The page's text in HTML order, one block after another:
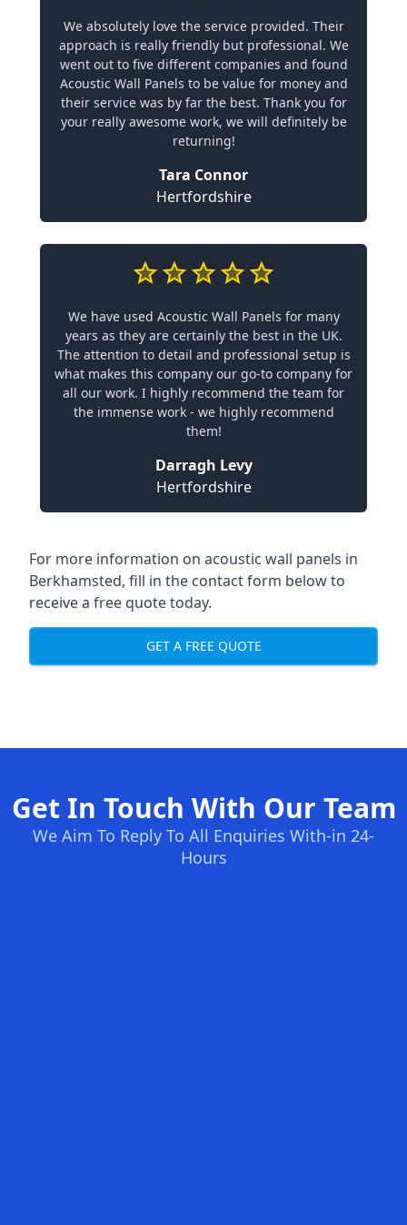
We absolutely love the service provided. Their
approach is really friendly but professional. We
went out to five different companies and found
Acoustic Wall Panels to be value for money and
their service was by far the best. Thank you for
your really awesome work, we will definitely be
returning!
Tara Connor
Hertfordshire
We have used Acoustic Wall Panels for many
years as they are certainly the best in the UK.
The attention to detail and professional setup is
what makes this company our go-to company for
all our work. I highly recommend the team for
the immense work - we highly recommend
them!
Darragh Levy
Hertfordshire
For more information on acoustic wall panels in
Berkhamsted, fill in the contact form below to
receive a free quote today.
GET A FREE QUOTE
Get In Touch With Our Team
We Aim To Reply To All Enquiries With-in 24-
Hours